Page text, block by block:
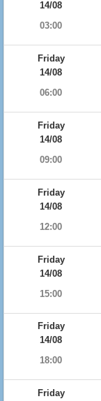
14/08
03:00
Friday
14/08
06:00
Friday
14/08
09:00
Friday
14/08
12:00
Friday
14/08
15:00
Friday
14/08
18:00
Friday